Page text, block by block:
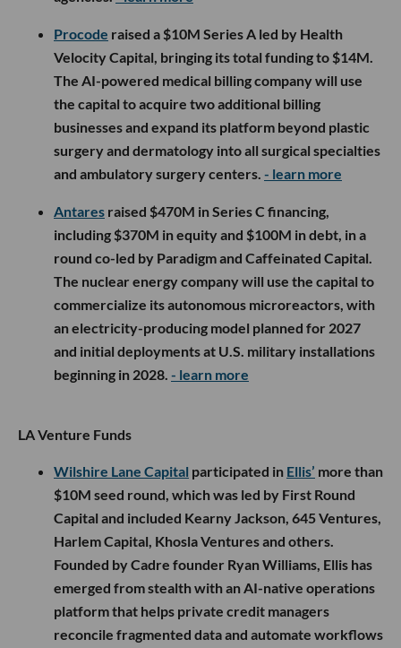
Procode raised a $10M Series A led by Health
Velocity Capital, bringing its total funding to $14M.
The AI-powered medical billing company will use
the capital to acquire two additional billing
businesses and expand its platform beyond plastic
surgery and dermatology into all surgical specialties
and ambulatory surgery centers. - learn more
Antares raised $470M in Series C financing,
including $370M in equity and $100M in debt, in a
round co-led by Paradigm and Caffeinated Capital.
The nuclear energy company will use the capital to
commercialize its autonomous microreactors, with
an electricity-producing model planned for 2027
and initial deployments at U.S. military installations
beginning in 2028. - learn more
LA Venture Funds
Wilshire Lane Capital participated in Ellis’ more than
$10M seed round, which was led by First Round
Capital and included Kearny Jackson, 645 Ventures,
Harlem Capital, Khosla Ventures and others.
Founded by Cadre founder Ryan Williams, Ellis has
emerged from stealth with an AI-native operations
platform that helps private credit managers
reconcile fragmented data and automate workflows